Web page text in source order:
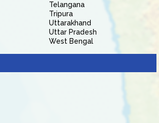
Telangana
Tripura
Uttarakhand
Uttar Pradesh
West Bengal